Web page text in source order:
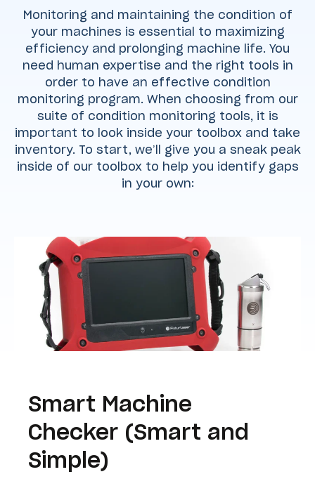
Monitoring and maintaining the condition of
your machines is essential to maximizing
efficiency and prolonging machine life. You
need human expertise and the right tools in
order to have an effective condition
monitoring program. When choosing from our
suite of condition monitoring tools, it is
important to look inside your toolbox and take
inventory. To start, we’ll give you a sneak peak
inside of our toolbox to help you identify gaps
in your own:
Smart Machine
Checker (Smart and
Simple)